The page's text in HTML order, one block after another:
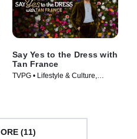
Say Yes to the Dress with
Tan France
TVPG • Lifestyle & Culture,
(11)